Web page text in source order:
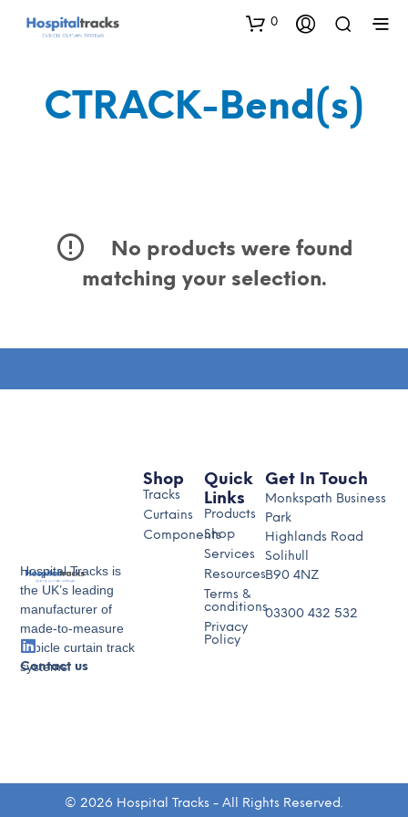
0
CTRACK-Bend(s)
No products were found
matching your selection.
Hospital Tracks is
the UK’s leading
manufacturer of
made-to-measure
cubicle curtain track
systems.
Contact us
Quick
Links
Products
Shop
Services
Resources
Terms &
conditions
Privacy
Policy
Shop
Tracks
Curtains
Components
Get In Touch
Monkspath Business
Park
Highlands Road
Solihull
B90 4NZ
03300 432 532
© 2026 Hospital Tracks - All Rights Reserved.